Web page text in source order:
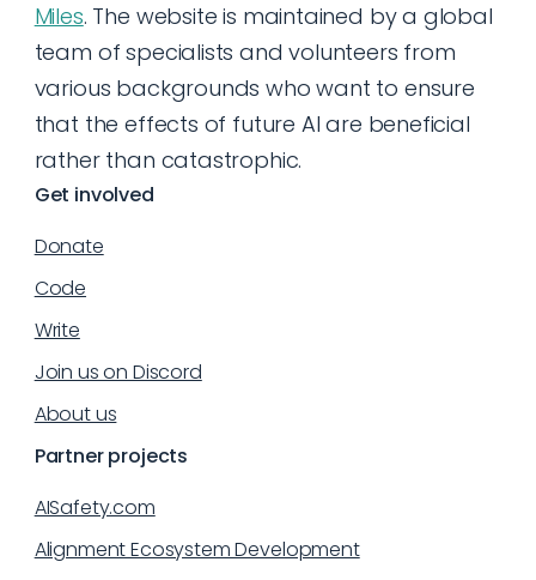
Miles. The website is maintained by a global
team of specialists and volunteers from
various backgrounds who want to ensure
that the effects of future AI are beneficial
rather than catastrophic.
Get involved
Donate
Code
Write
Join us on Discord
About us
Partner projects
AISafety.com
Alignment Ecosystem Development